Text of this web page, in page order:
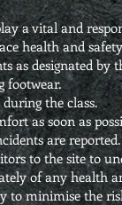
a vital and
health and
as designated
footwear.
the class.
as soon as
are reported.
to the site to
of any health
to minimise the